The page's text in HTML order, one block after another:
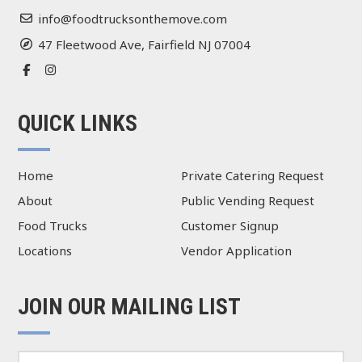
info@foodtrucksonthemove.com
47 Fleetwood Ave, Fairfield NJ 07004
QUICK LINKS
Home
About
Food Trucks
Locations
Private Catering Request
Public Vending Request
Customer Signup
Vendor Application
JOIN OUR MAILING LIST